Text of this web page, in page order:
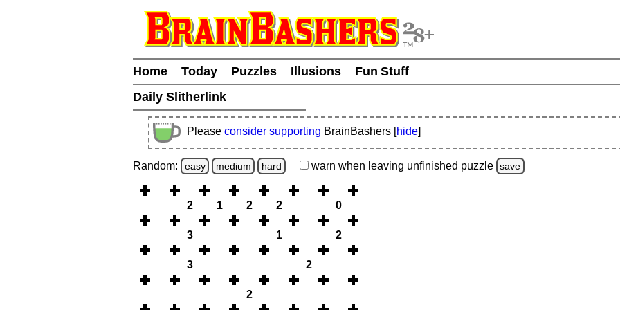
Home Today Puzzles Illusions
Fun Stuff
Daily Slitherlink
Please consider supporting BrainBashers [hide]
Random: easy medium hard warn when leaving unfinished puzzle save
2 1 2 2 0
3 1 2
3 2
2